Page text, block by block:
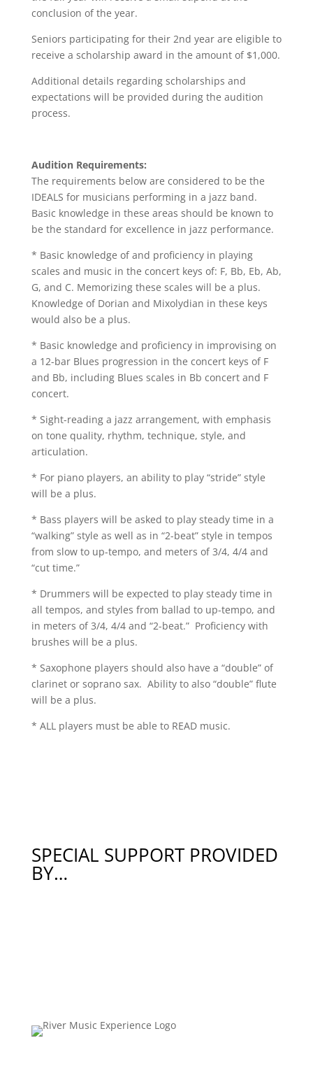
conclusion of the year.
Seniors participating for their 2nd year are eligible to
receive a scholarship award in the amount of $1,000.
Additional details regarding scholarships and
expectations will be provided during the audition
process.
Audition Requirements:
The requirements below are considered to be the
IDEALS for musicians performing in a jazz band.
Basic knowledge in these areas should be known to
be the standard for excellence in jazz performance.
* Basic knowledge of and proficiency in playing
scales and music in the concert keys of: F, Bb, Eb, Ab,
G, and C. Memorizing these scales will be a plus.
Knowledge of Dorian and Mixolydian in these keys
would also be a plus.
* Basic knowledge and proficiency in improvising on
a 12-bar Blues progression in the concert keys of F
and Bb, including Blues scales in Bb concert and F
concert.
* Sight-reading a jazz arrangement, with emphasis
on tone quality, rhythm, technique, style, and
articulation.
* For piano players, an ability to play “stride” style
will be a plus.
* Bass players will be asked to play steady time in a
“walking” style as well as in “2-beat” style in tempos
from slow to up-tempo, and meters of 3/4, 4/4 and
“cut time.”
* Drummers will be expected to play steady time in
all tempos, and styles from ballad to up-tempo, and
in meters of 3/4, 4/4 and “2-beat.” Proficiency with
brushes will be a plus.
* Saxophone players should also have a “double” of
clarinet or soprano sax. Ability to also “double” flute
will be a plus.
* ALL players must be able to READ music.
SPECIAL SUPPORT PROVIDED
BY…